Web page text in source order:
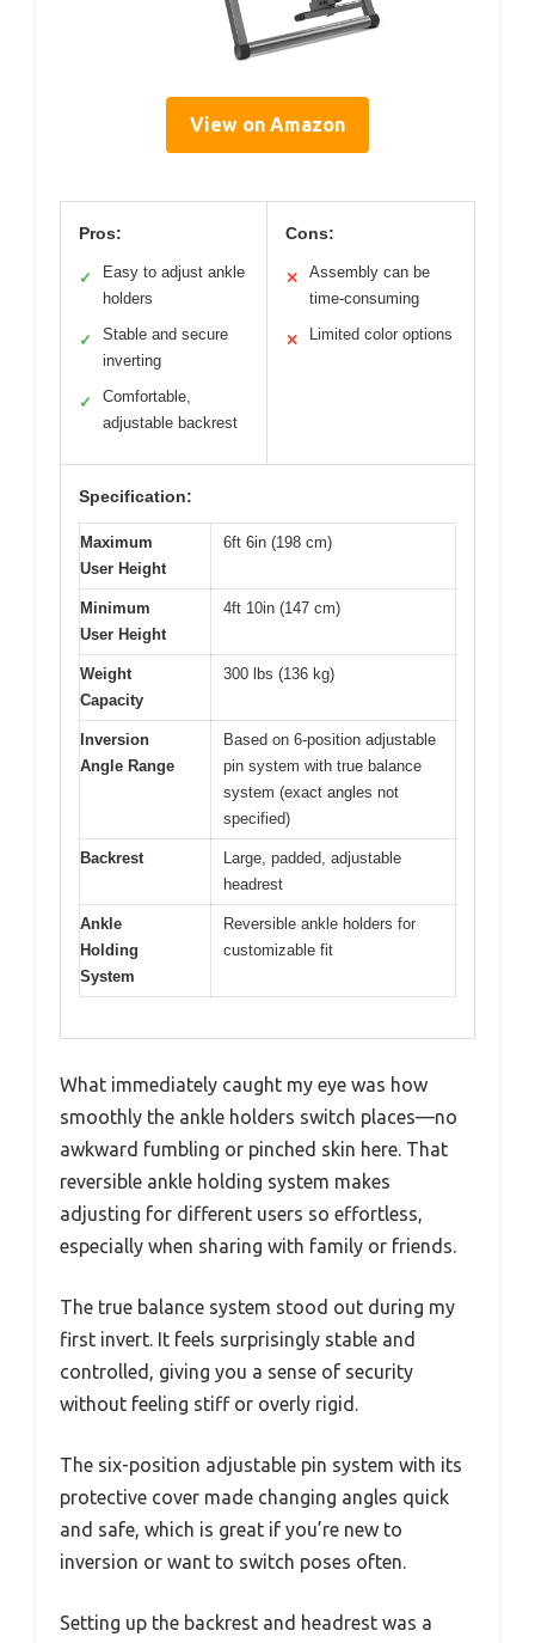
View on Amazon
Pros:
✓
Easy to adjust ankle
holders
✓
Stable and secure
inverting
✓
Comfortable,
adjustable backrest
Cons:
✕
Assembly can be
time-consuming
✕ Limited color options
Specification:
Maximum
User Height
6ft 6in (198 cm)
Minimum
User Height
4ft 10in (147 cm)
Weight
Capacity
300 lbs (136 kg)
Inversion
Angle Range
Based on 6-position adjustable
pin system with true balance
system (exact angles not
specified)
Backrest
Large, padded, adjustable
headrest
Ankle
Holding
System
Reversible ankle holders for
customizable fit
What immediately caught my eye was how
smoothly the ankle holders switch places—no
awkward fumbling or pinched skin here. That
reversible ankle holding system makes
adjusting for different users so effortless,
especially when sharing with family or friends.
The true balance system stood out during my
first invert. It feels surprisingly stable and
controlled, giving you a sense of security
without feeling stiff or overly rigid.
The six-position adjustable pin system with its
protective cover made changing angles quick
and safe, which is great if you’re new to
inversion or want to switch poses often.
Setting up the backrest and headrest was a